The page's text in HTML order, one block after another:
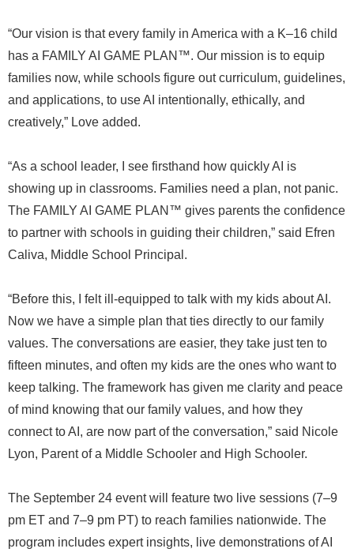
“Our vision is that every family in America with a K–16 child
has a FAMILY AI GAME PLAN™. Our mission is to equip
families now, while schools figure out curriculum, guidelines,
and applications, to use AI intentionally, ethically, and
creatively,” Love added.
“As a school leader, I see firsthand how quickly AI is
showing up in classrooms. Families need a plan, not panic.
The FAMILY AI GAME PLAN™ gives parents the confidence
to partner with schools in guiding their children,” said Efren
Caliva, Middle School Principal.
“Before this, I felt ill-equipped to talk with my kids about AI.
Now we have a simple plan that ties directly to our family
values. The conversations are easier, they take just ten to
fifteen minutes, and often my kids are the ones who want to
keep talking. The framework has given me clarity and peace
of mind knowing that our family values, and how they
connect to AI, are now part of the conversation,” said Nicole
Lyon, Parent of a Middle Schooler and High Schooler.
The September 24 event will feature two live sessions (7–9
pm ET and 7–9 pm PT) to reach families nationwide. The
program includes expert insights, live demonstrations of AI